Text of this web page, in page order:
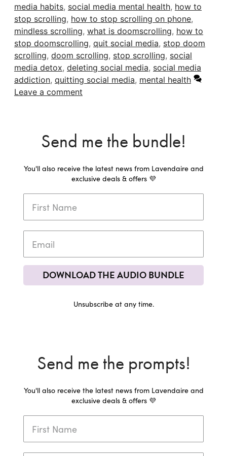
media habits, social media mental health, how to
stop scrolling, how to stop scrolling on phone,
mindless scrolling, what is doomscrolling, how to
stop doomscrolling, quit social media, stop doom
scrolling, doom scrolling, stop scrolling, social
media detox, deleting social media, social media
addiction, quitting social media, mental health
Leave a comment
Send me the bundle!
You'll also receive the latest news from Lavendaire and
exclusive deals & offers 💜
DOWNLOAD THE AUDIO BUNDLE
Unsubscribe at any time.
Send me the prompts!
You'll also receive the latest news from Lavendaire and
exclusive deals & offers 💜